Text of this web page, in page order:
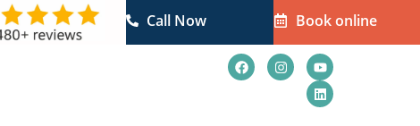
Call Now Book online